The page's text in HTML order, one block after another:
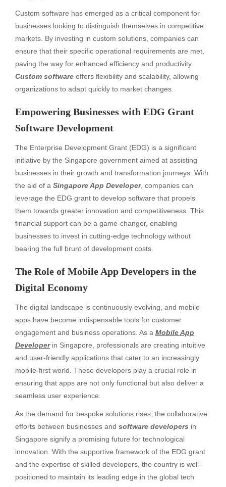
Custom software has emerged as a critical component for
businesses looking to distinguish themselves in competitive
markets. By investing in custom solutions, companies can
ensure that their specific operational requirements are met,
paving the way for enhanced efficiency and productivity.
Custom software offers flexibility and scalability, allowing
organizations to adapt quickly to market changes.
Empowering Businesses with EDG Grant
Software Development
The Enterprise Development Grant (EDG) is a significant
initiative by the Singapore government aimed at assisting
businesses in their growth and transformation journeys. With
the aid of a Singapore App Developer, companies can
leverage the EDG grant to develop software that propels
them towards greater innovation and competitiveness. This
financial support can be a game-changer, enabling
businesses to invest in cutting-edge technology without
bearing the full brunt of development costs.
The Role of Mobile App Developers in the
Digital Economy
The digital landscape is continuously evolving, and mobile
apps have become indispensable tools for customer
engagement and business operations. As a Mobile App
Developerin Singapore, professionals are creating intuitive
and user-friendly applications that cater to an increasingly
mobile-first world. These developers play a crucial role in
ensuring that apps are not only functional but also deliver a
seamless user experience.
As the demand for bespoke solutions rises, the collaborative
efforts between businesses and software developers in
Singapore signify a promising future for technological
innovation. With the supportive framework of the EDG grant
and the expertise of skilled developers, the country is well-
positioned to maintain its leading edge in the global tech